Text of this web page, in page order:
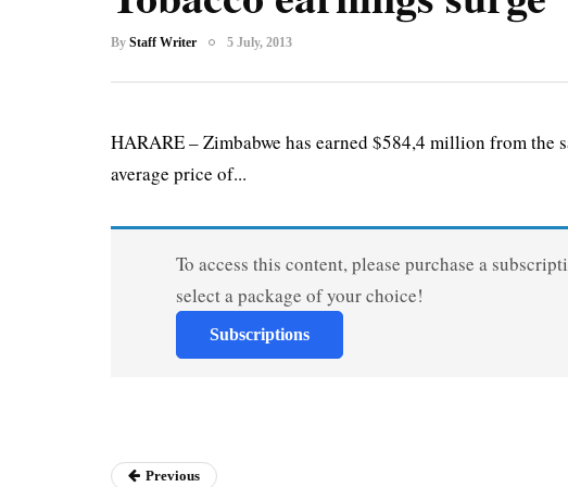
By Staff Writer 5 July, 2013
HARARE – Zimbabwe has earned $584,4 million from
average price of...
To access this content, please purchase a
select a package of your choice!
Subscriptions
Previous